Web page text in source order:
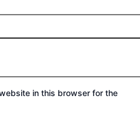
in this browser for the